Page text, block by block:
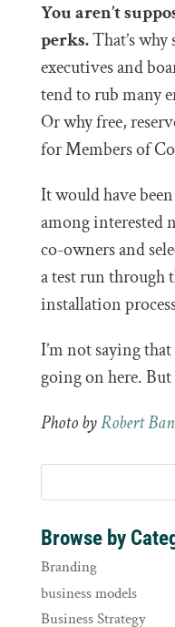
You aren’t
perks.That’s
executives and
tend to rub many
Or why free,
for Members of
It would have
among interested
co-owners and
a test run through
installation
I’m not saying
going on here.
Photo byRobert
Browse by
Branding
business models
Business Strategy